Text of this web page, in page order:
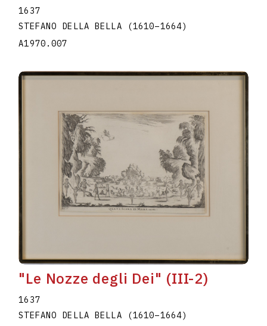
1637
STEFANO DELLA BELLA
(1610–1664)
A1970.007
"Le Nozze degli Dei" (III-2)
1637
STEFANO DELLA BELLA
(1610–1664)